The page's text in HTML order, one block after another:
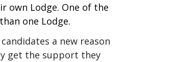
own Lodge. One of the
one Lodge.
a new reason
get the support they